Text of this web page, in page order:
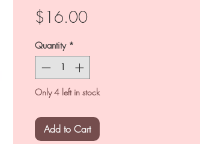
$16.00Price
Quantity *
Only 4 left in stock
Add to Cart